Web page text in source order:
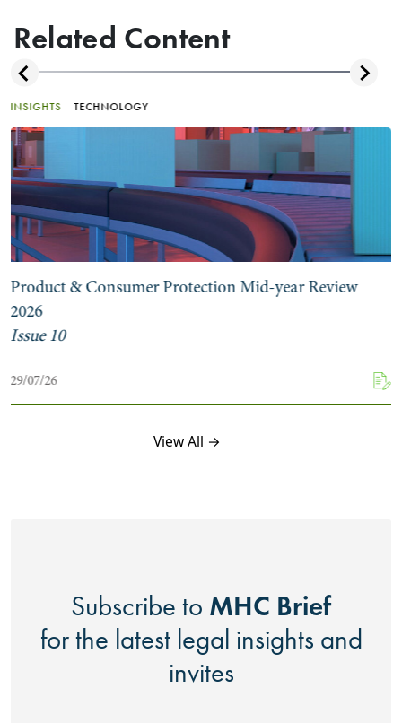
Related Content
INSIGHTS TECHNOLOGY
Product & Consumer Protection Mid-year Review
2026
Issue 10
29/07/26
View All →
Subscribe to MHC Brief
for the latest legal insights and
invites